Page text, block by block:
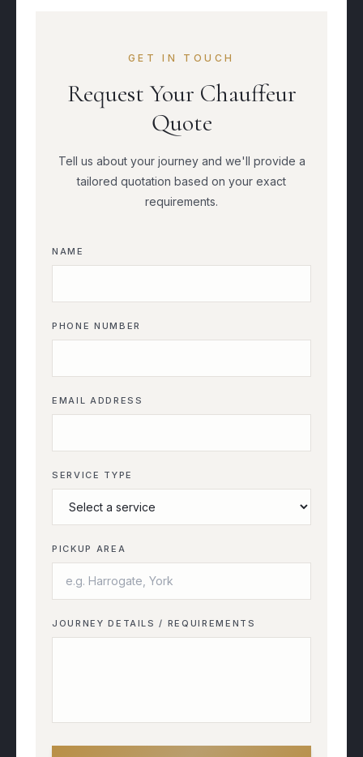
GET IN TOUCH
Request Your Chauffeur
Quote
Tell us about your journey and we'll provide a
tailored quotation based on your exact
requirements.
NAME
PHONE NUMBER
EMAIL ADDRESS
SERVICE TYPE
PICKUP AREA
JOURNEY DETAILS / REQUIREMENTS